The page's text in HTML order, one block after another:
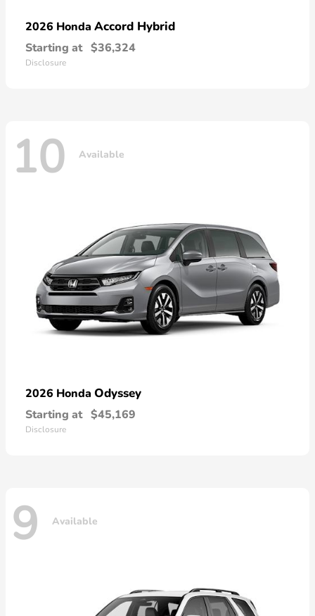
2026 Honda Accord Hybrid
Starting at $36,324
Disclosure
10 Available
2026 Honda Odyssey
Starting at $45,169
Disclosure
9 Available